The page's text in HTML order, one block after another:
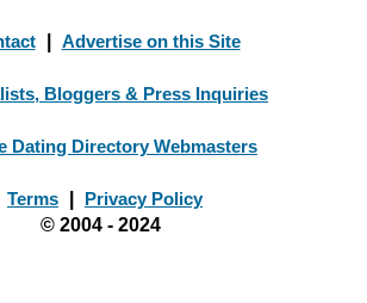
Advertise on this Site
Bloggers & Press Inquiries
Dating Directory Webmasters
Terms
Privacy Policy
© 2004 - 2024